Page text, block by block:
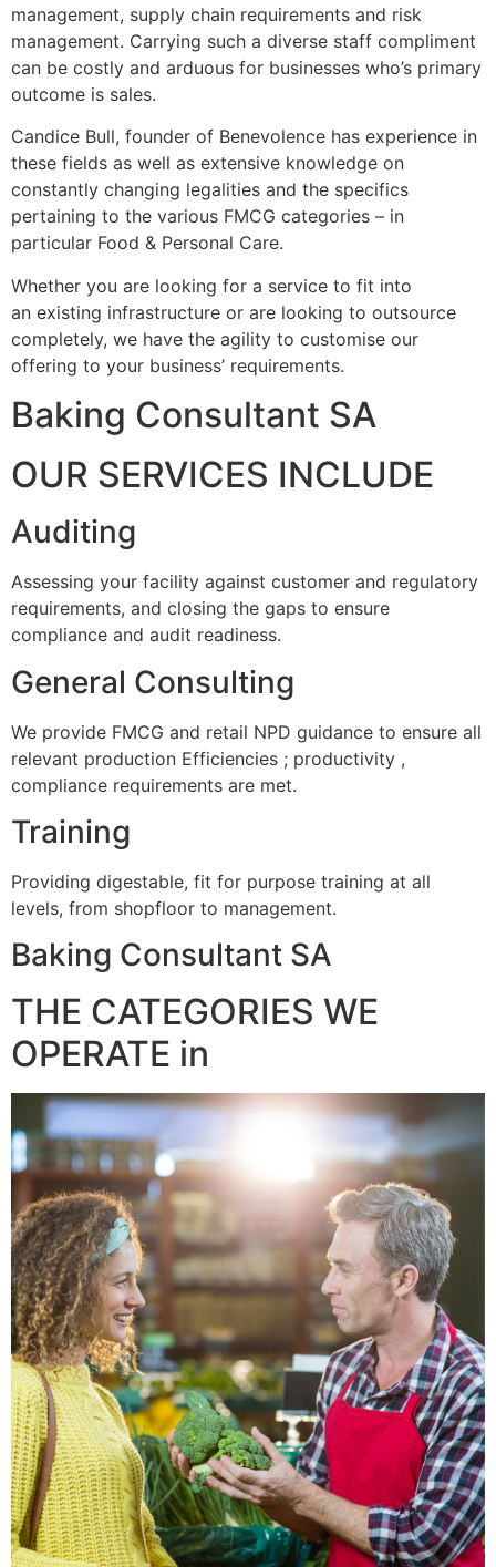
management, supply chain requirements and risk
management. Carrying such a diverse staff compliment
can be costly and arduous for businesses who’s primary
outcome is sales.
Candice Bull, founder of Benevolence has experience in
these fields as well as extensive knowledge on
constantly changing legalities and the specifics
pertaining to the various FMCG categories – in
particular Food & Personal Care.
Whether you are looking for a service to fit into
an existing infrastructure or are looking to outsource
completely, we have the agility to customise our
offering to your business’ requirements.
Baking Consultant SA
OUR SERVICES INCLUDE
Auditing
Assessing your facility against customer and regulatory
requirements, and closing the gaps to ensure
compliance and audit readiness.
General Consulting
We provide FMCG and retail NPD guidance to ensure all
relevant production Efficiencies ; productivity ,
compliance requirements are met.
Training
Providing digestable, fit for purpose training at all
levels, from shopfloor to management.
Baking Consultant SA
THE CATEGORIES WE
OPERATE in